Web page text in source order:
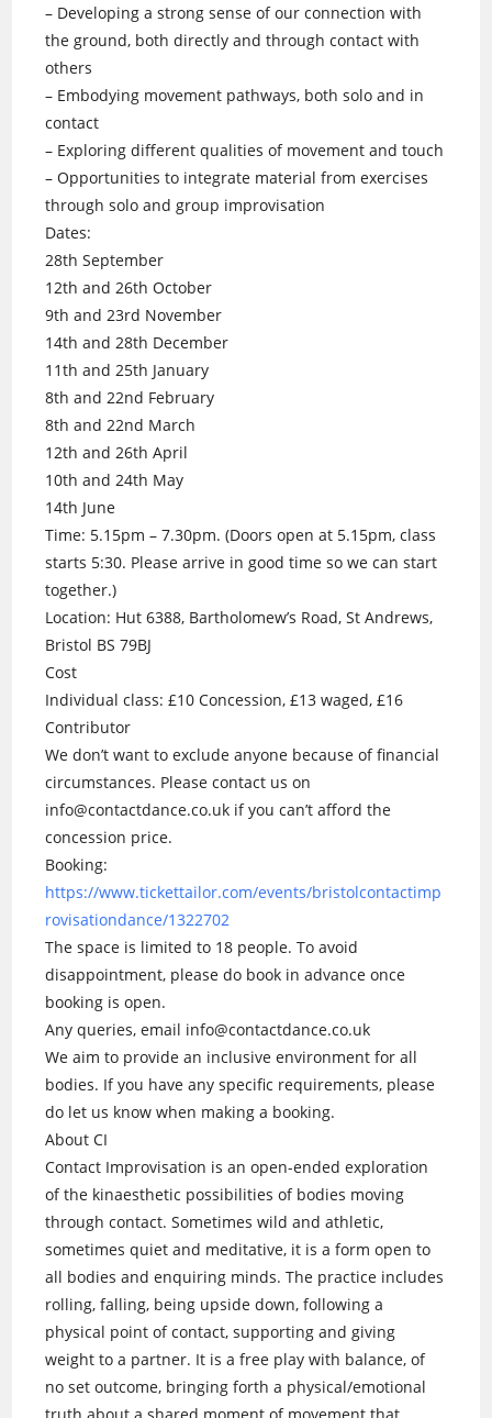
– Developing a strong sense of our connection with
the ground, both directly and through contact with
others
– Embodying movement pathways, both solo and in
contact
– Exploring different qualities of movement and touch
– Opportunities to integrate material from exercises
through solo and group improvisation
Dates:
28th September
12th and 26th October
9th and 23rd November
14th and 28th December
11th and 25th January
8th and 22nd February
8th and 22nd March
12th and 26th April
10th and 24th May
14th June
Time: 5.15pm – 7.30pm. (Doors open at 5.15pm, class
starts 5:30. Please arrive in good time so we can start
together.)
Location: Hut 6388, Bartholomew’s Road, St Andrews,
Bristol BS 79BJ
Cost
Individual class: £10 Concession, £13 waged, £16
Contributor
We don’t want to exclude anyone because of financial
circumstances. Please contact us on
info@contactdance.co.uk if you can’t afford the
concession price.
Booking:
https://www.tickettailor.com/events/bristolcontactimp
rovisationdance/1322702
The space is limited to 18 people. To avoid
disappointment, please do book in advance once
booking is open.
Any queries, email info@contactdance.co.uk
We aim to provide an inclusive environment for all
bodies. If you have any specific requirements, please
do let us know when making a booking.
About CI
Contact Improvisation is an open-ended exploration
of the kinaesthetic possibilities of bodies moving
through contact. Sometimes wild and athletic,
sometimes quiet and meditative, it is a form open to
all bodies and enquiring minds. The practice includes
rolling, falling, being upside down, following a
physical point of contact, supporting and giving
weight to a partner. It is a free play with balance, of
no set outcome, bringing forth a physical/emotional